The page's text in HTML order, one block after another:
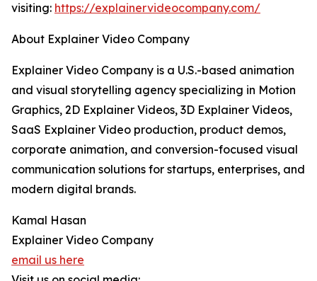
visiting: https://explainervideocompany.com/
About Explainer Video Company
Explainer Video Company is a U.S.-based animation
and visual storytelling agency specializing in Motion
Graphics, 2D Explainer Videos, 3D Explainer Videos,
SaaS Explainer Video production, product demos,
corporate animation, and conversion-focused visual
communication solutions for startups, enterprises, and
modern digital brands.
Kamal Hasan
Explainer Video Company
email us here